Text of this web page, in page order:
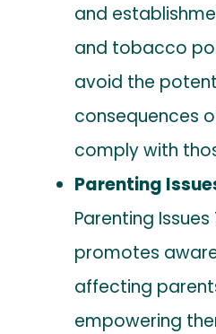
and
and tobacco
avoid the
consequences
comply with
Parenting
Parenting Issues
promotes
affecting
empowering